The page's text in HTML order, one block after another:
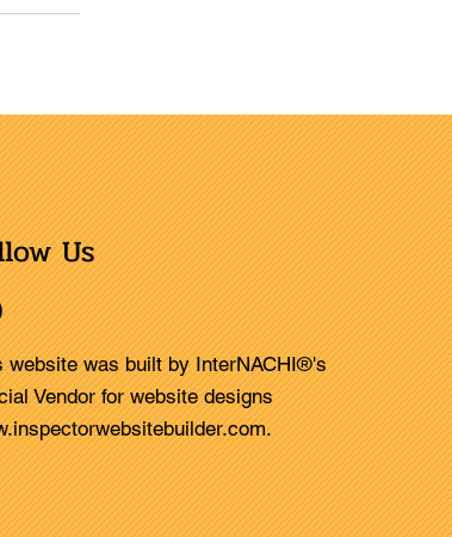
Us
website was built by InterNACHI®'s
Vendor for website designs
.